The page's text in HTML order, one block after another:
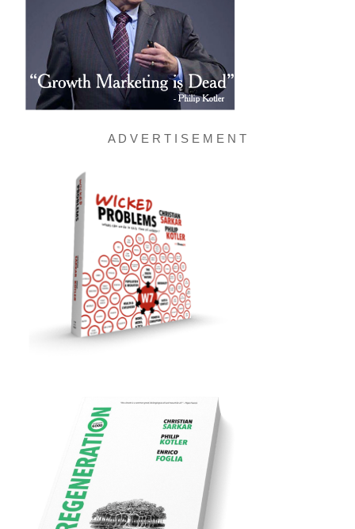
A D V E R T I S E M E N T